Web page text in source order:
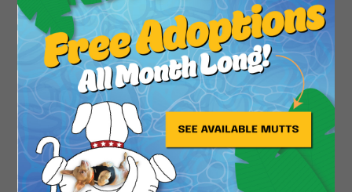
your projects. He’s going to need an assist for the
stairs, but tips generously with love and affection.
Come bask in his greatness, admire his regal
snout, and maybe run the Jurassic-Park-with-
mutant doodles movie by him. He’ll say yes. You’ll
take him home. The end.